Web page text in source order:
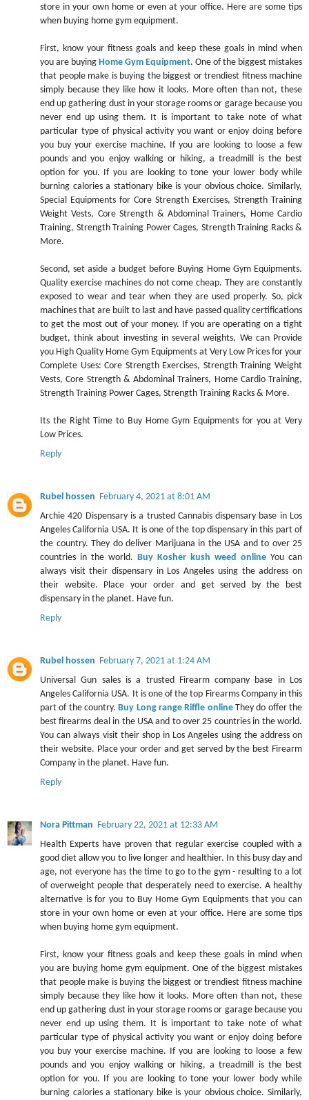
store in your own home or even at your office. Here are some tips
when buying home gym equipment.
First, know your fitness goals and keep these goals in mind when
you are buying Home Gym Equipment. One of the biggest mistakes
that people make is buying the biggest or trendiest fitness machine
simply because they like how it looks. More often than not, these
end up gathering dust in your storage rooms or garage because you
never end up using them. It is important to take note of what
particular type of physical activity you want or enjoy doing before
you buy your exercise machine. If you are looking to loose a few
pounds and you enjoy walking or hiking, a treadmill is the best
option for you. If you are looking to tone your lower body while
burning calories a stationary bike is your obvious choice. Similarly,
Special Equipments for Core Strength Exercises, Strength Training
Weight Vests, Core Strength & Abdominal Trainers, Home Cardio
Training, Strength Training Power Cages, Strength Training Racks &
More.
Second, set aside a budget before Buying Home Gym Equipments.
Quality exercise machines do not come cheap. They are constantly
exposed to wear and tear when they are used properly. So, pick
machines that are built to last and have passed quality certifications
to get the most out of your money. If you are operating on a tight
budget, think about investing in several weights, We can Provide
you High Quality Home Gym Equipments at Very Low Prices for your
Complete Uses: Core Strength Exercises, Strength Training Weight
Vests, Core Strength & Abdominal Trainers, Home Cardio Training,
Strength Training Power Cages, Strength Training Racks & More.
Its the Right Time to Buy Home Gym Equipments for you at Very
Low Prices.
Reply
Rubel hossen February 4, 2021 at 8:01 AM
Archie 420 Dispensary is a trusted Cannabis dispensary base in Los
Angeles California USA. It is one of the top dispensary in this part of
the country. They do deliver Marijuana in the USA and to over 25
countries in the world. Buy Kosher kush weed online You can
always visit their dispensary in Los Angeles using the address on
their website. Place your order and get served by the best
dispensary in the planet. Have fun.
Reply
Rubel hossen February 7, 2021 at 1:24 AM
Universal Gun sales is a trusted Firearm company base in Los
Angeles California USA. It is one of the top Firearms Company in this
part of the country.Buy Long range Riffle onlineThey do offer the
best firearms deal in the USA and to over 25 countries in the world.
You can always visit their shop in Los Angeles using the address on
their website. Place your order and get served by the best Firearm
Company in the planet. Have fun.
Reply
Nora Pittman February 22, 2021 at 12:33 AM
Health Experts have proven that regular exercise coupled with a
good diet allow you to live longer and healthier. In this busy day and
age, not everyone has the time to go to the gym - resulting to a lot
of overweight people that desperately need to exercise. A healthy
alternative is for you to Buy Home Gym Equipments that you can
store in your own home or even at your office. Here are some tips
when buying home gym equipment.
First, know your fitness goals and keep these goals in mind when
you are buying home gym equipment. One of the biggest mistakes
that people make is buying the biggest or trendiest fitness machine
simply because they like how it looks. More often than not, these
end up gathering dust in your storage rooms or garage because you
never end up using them. It is important to take note of what
particular type of physical activity you want or enjoy doing before
you buy your exercise machine. If you are looking to loose a few
pounds and you enjoy walking or hiking, a treadmill is the best
option for you. If you are looking to tone your lower body while
burning calories a stationary bike is your obvious choice. Similarly,